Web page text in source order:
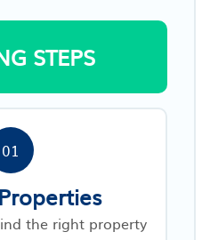
STEPS
01
the right property